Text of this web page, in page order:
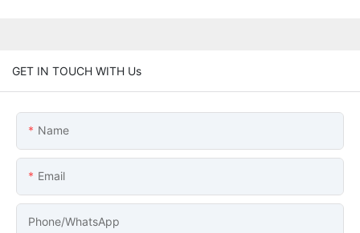
GET IN TOUCH WITH Us
Name
Email
Phone/whatsApp